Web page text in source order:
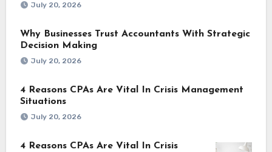
July 20, 2026
Why Businesses Trust Accountants With Strategic
Decision Making
July 20, 2026
4 Reasons CPAs Are Vital In Crisis Management
Situations
July 20, 2026
4 Reasons CPAs Are Vital In Crisis